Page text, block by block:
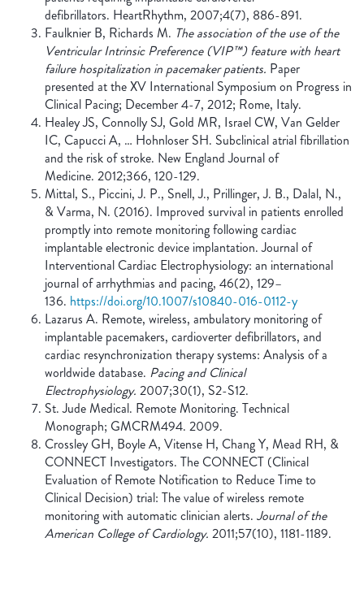
defibrillators. HeartRhythm, 2007;4(7), 886-891.
Faulknier B, Richards M. The association of the use of the
Ventricular Intrinsic Preference (VIP™) feature with heart
failure hospitalization in pacemaker patients. Paper
presented at the XV International Symposium on Progress in
Clinical Pacing; December 4-7, 2012; Rome, Italy.
Healey JS, Connolly SJ, Gold MR, Israel CW, Van Gelder
IC, Capucci A, … Hohnloser SH. Subclinical atrial fibrillation
and the risk of stroke. New England Journal of
Medicine. 2012;366, 120-129.
Mittal, S., Piccini, J. P., Snell, J., Prillinger, J. B., Dalal, N.,
& Varma, N. (2016). Improved survival in patients enrolled
promptly into remote monitoring following cardiac
implantable electronic device implantation. Journal of
Interventional Cardiac Electrophysiology: an international
journal of arrhythmias and pacing, 46(2), 129–
136. https://doi.org/10.1007/s10840-016-0112-y
Lazarus A. Remote, wireless, ambulatory monitoring of
implantable pacemakers, cardioverter defibrillators, and
cardiac resynchronization therapy systems: Analysis of a
worldwide database. Pacing and Clinical
Electrophysiology. 2007;30(1), S2-S12.
St. Jude Medical. Remote Monitoring. Technical
Monograph; GMCRM494. 2009.
Crossley GH, Boyle A, Vitense H, Chang Y, Mead RH, &
CONNECT Investigators. The CONNECT (Clinical
Evaluation of Remote Notification to Reduce Time to
Clinical Decision) trial: The value of wireless remote
monitoring with automatic clinician alerts. Journal of the
American College of Cardiology. 2011;57(10), 1181-1189.